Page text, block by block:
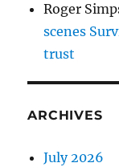
Roger
scenes
trust
ARCHIVES
July 2026